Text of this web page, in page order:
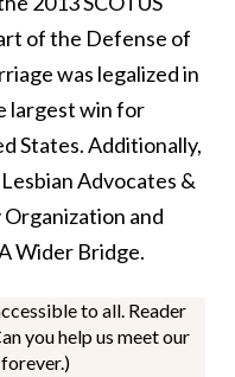
of the Defense of
was legalized in
largest win for
States. Additionally,
Advocates &
and
Wider Bridge.
to all. Reader
you help us meet our